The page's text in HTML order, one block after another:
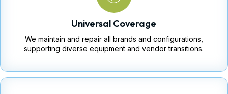
Universal Coverage
We maintain and repair all brands and configurations,
supporting diverse equipment and vendor transitions.